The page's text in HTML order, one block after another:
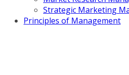
Strategic Marketing
Principles of Management